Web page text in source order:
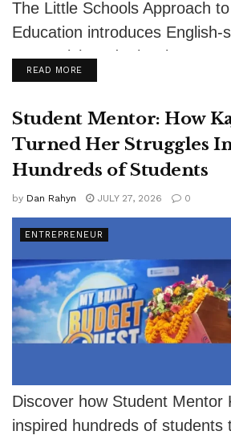
The Little Schools Approach
Education introduces English-
to Spanish and other
authentic relationships, play,...
READ MOREDETAILS
Student Mentor: How
Turned Her Struggles
Hundreds of Students
by Dan Rahyn JULY 27, 2026 0
ENTREPRENEUR
Discover how Student Mentor
inspired hundreds of students